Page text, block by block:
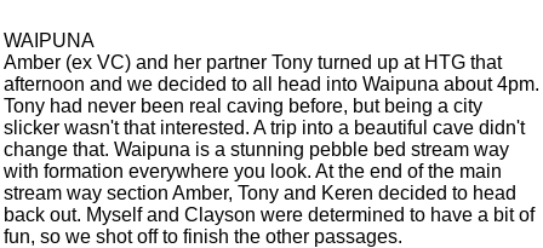
WAIPUNA
Amber (ex VC) and her partner Tony turned up at HTG that
afternoon and we decided to all head into Waipuna about 4pm.
Tony had never been real caving before, but being a city
slicker wasn't that interested. A trip into a beautiful cave didn't
change that. Waipuna is a stunning pebble bed stream way
with formation everywhere you look. At the end of the main
stream way section Amber, Tony and Keren decided to head
back out. Myself and Clayson were determined to have a bit of
fun, so we shot off to finish the other passages.